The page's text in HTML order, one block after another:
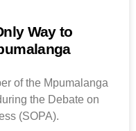
Way to
of the Mpumalanga
the Debate on
(SOPA).